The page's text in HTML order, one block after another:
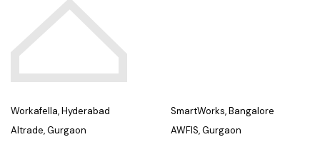
Workafella, Hyderabad
Altrade, Gurgaon
SmartWorks, Bangalore
AWFIS, Gurgaon